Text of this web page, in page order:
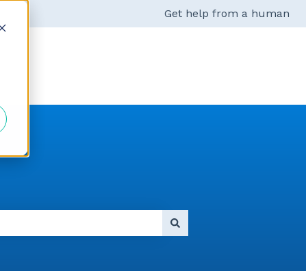
Get help from a human